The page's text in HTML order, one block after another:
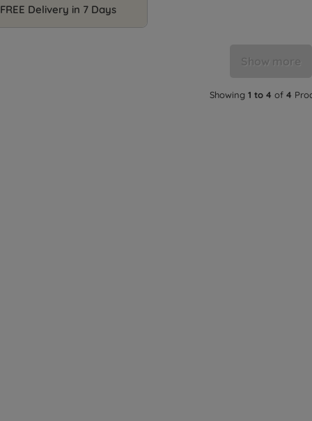
FREE Delivery in 7 Days
Show more
Showing1 to 4 of4